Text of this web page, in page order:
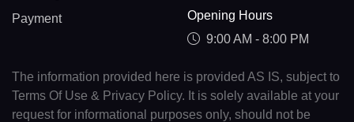
Payment
Opening Hours
9:00 AM - 8:00 PM
The information provided here is provided AS IS, subject to
Terms Of Use & Privacy Policy. It is solely available at your
request for informational purposes only, should not be